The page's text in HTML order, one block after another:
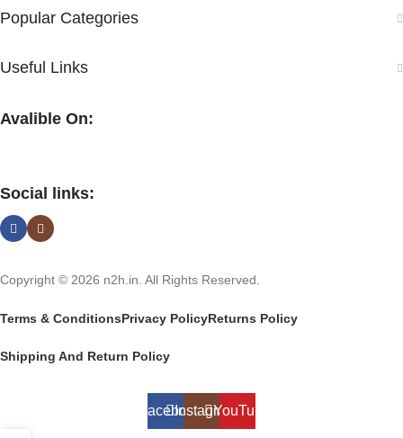
Popular Categories
Useful Links
Avalible On:
Social links:
Copyright © 2026 n2h.in. All Rights Reserved.
Terms & ConditionsPrivacy PolicyReturns Policy
Shipping And Return Policy
FacebookInstagramYouTube